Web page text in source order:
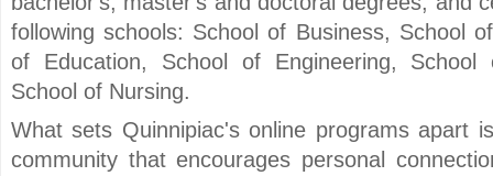
following schools: School of Business, School
of Education, School of Engineering,
School of Nursing.
What sets Quinnipiac's online programs apart
community that encourages personal